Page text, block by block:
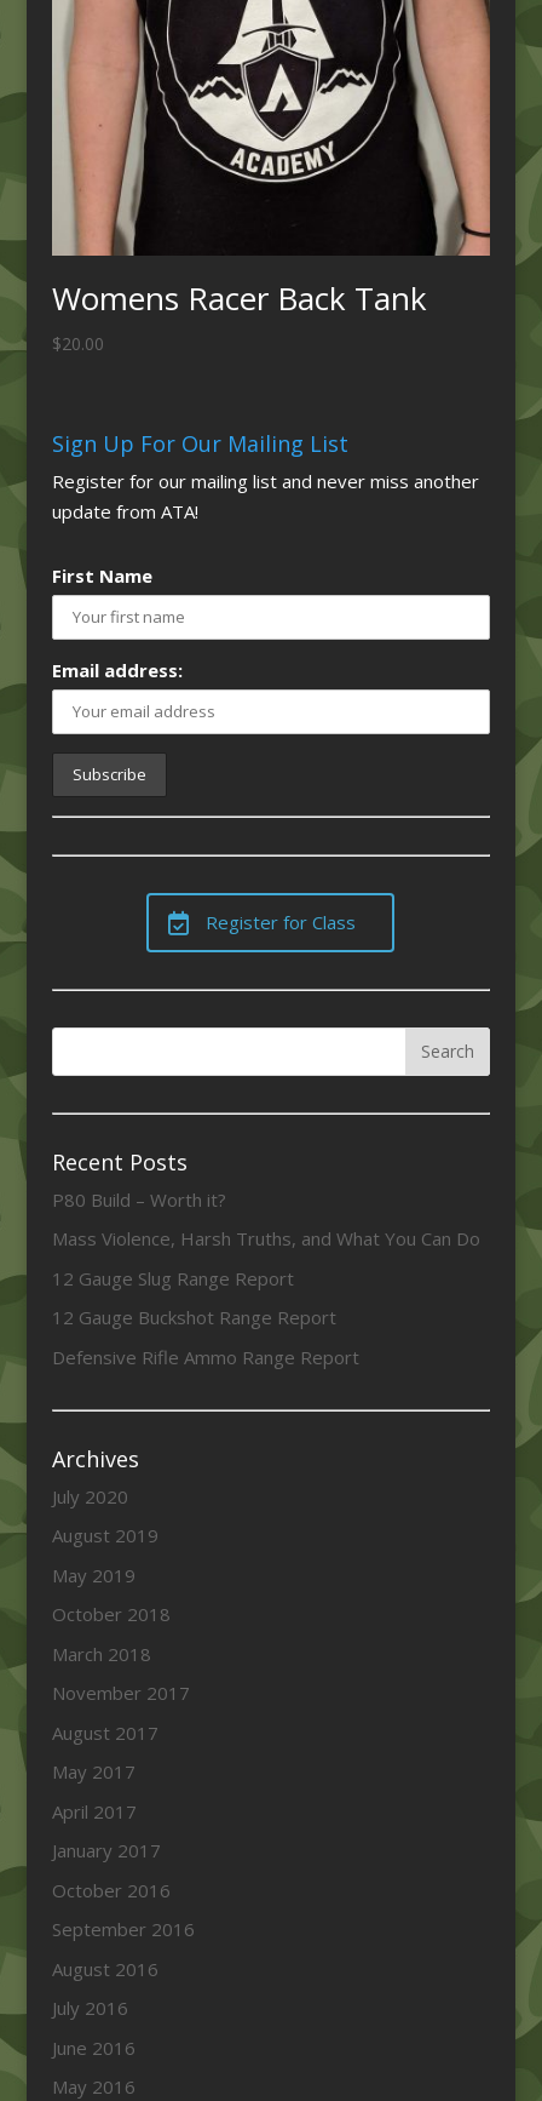
Womens Racer Back Tank
$20.00
Sign Up For Our Mailing List
Register for our mailing list and never miss another
update from ATA!
First Name
Email address:
Register for Class
Recent Posts
P80 Build – Worth it?
Mass Violence, Harsh Truths, and What You Can Do
12 Gauge Slug Range Report
12 Gauge Buckshot Range Report
Defensive Rifle Ammo Range Report
Archives
July 2020
August 2019
May 2019
October 2018
March 2018
November 2017
August 2017
May 2017
April 2017
January 2017
October 2016
September 2016
August 2016
July 2016
June 2016
May 2016